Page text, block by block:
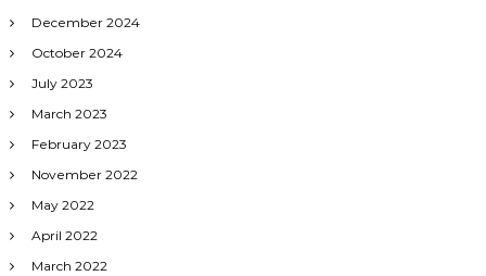
December 2024
October 2024
July 2023
March 2023
February 2023
November 2022
May 2022
April 2022
March 2022